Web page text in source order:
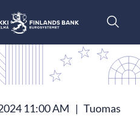
11:00 AM | Tuomas